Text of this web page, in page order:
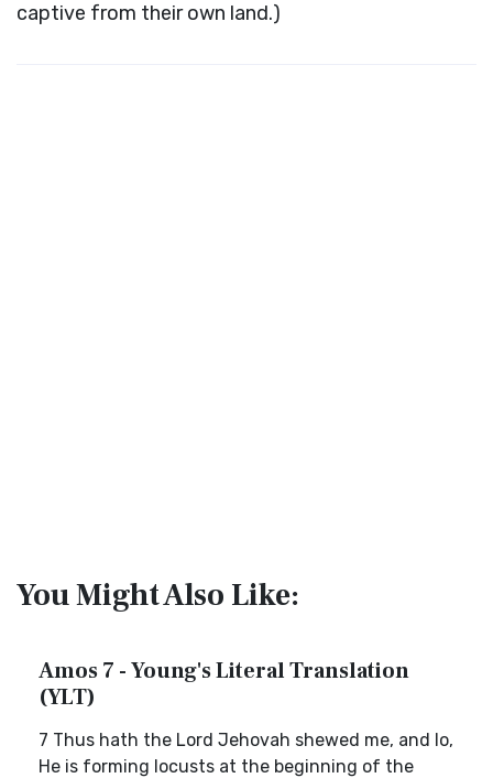
captive from their own land.)
You Might Also Like:
Amos 7 - Young's Literal Translation
(YLT)
7 Thus hath the Lord Jehovah shewed me, and lo,
He is forming locusts at the beginning of the